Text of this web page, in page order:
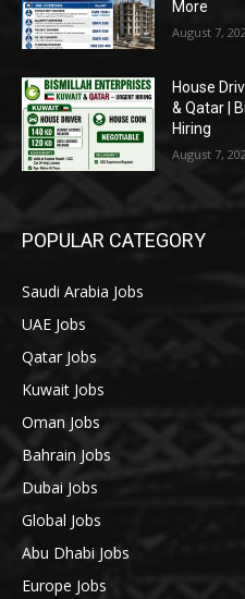
More
August 7,
House
& Qatar |
Hiring
August 7,
POPULAR CATEGORY
Saudi Arabia Jobs
UAE Jobs
Qatar Jobs
Kuwait Jobs
Oman Jobs
Bahrain Jobs
Dubai Jobs
Global Jobs
Abu Dhabi Jobs
Europe Jobs